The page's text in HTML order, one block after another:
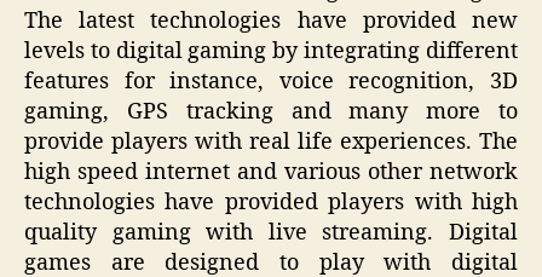
The latest technologies have provided new
levels to digital gaming by integrating different
features for instance, voice recognition, 3D
gaming, GPS tracking and many more to
provide players with real life experiences. The
high speed internet and various other network
technologies have provided players with high
quality gaming with live streaming. Digital
games are designed to play with digital